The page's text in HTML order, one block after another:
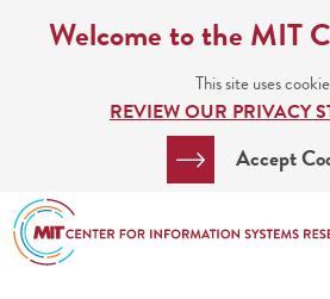
Welcome to the MIT
This site uses
REVIEW OUR PRIVACY
Accept
Bar
Search